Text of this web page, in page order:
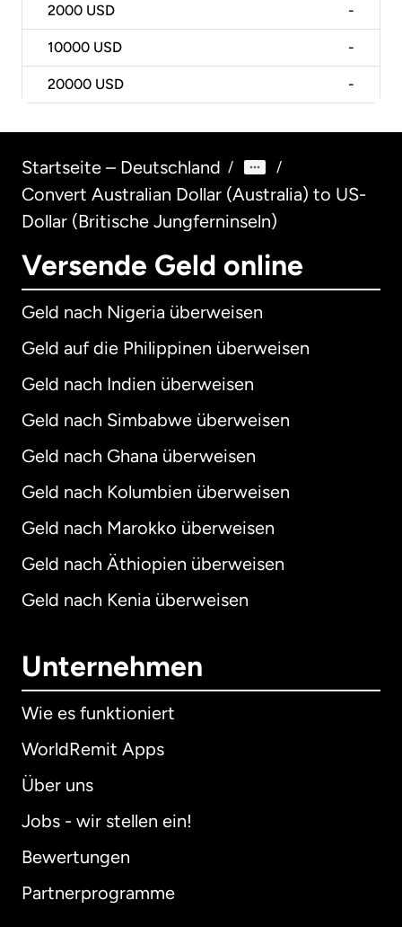
2000 USD -
10000 USD -
20000 USD -
Startseite – Deutschland / /
Convert Australian Dollar (Australia) to US-
Dollar (Britische Jungferninseln)
Versende Geld online
Geld nach Nigeria überweisen
Geld auf die Philippinen überweisen
Geld nach Indien überweisen
Geld nach Simbabwe überweisen
Geld nach Ghana überweisen
Geld nach Kolumbien überweisen
Geld nach Marokko überweisen
Geld nach Äthiopien überweisen
Geld nach Kenia überweisen
Unternehmen
Wie es funktioniert
WorldRemit Apps
Über uns
Jobs - wir stellen ein!
Bewertungen
Partnerprogramme